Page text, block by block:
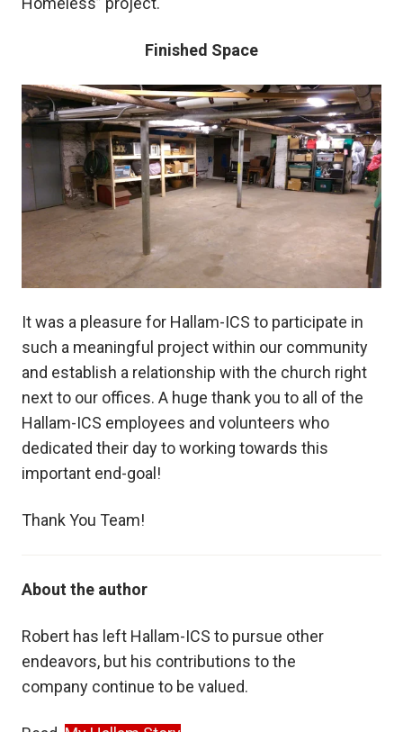
Finished Space
It was a pleasure for Hallam-ICS to participate in
such a meaningful project within our community
and establish a relationship with the church right
next to our offices. A huge thank you to all of the
Hallam-ICS employees and volunteers who
dedicated their day to working towards this
important end-goal!
Thank You Team!
About the author
Robert has left Hallam-ICS to pursue other
endeavors, but his contributions to the
company continue to be valued.